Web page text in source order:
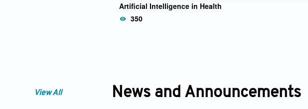
Artificial Intelligence in Health
View All News and Announcements